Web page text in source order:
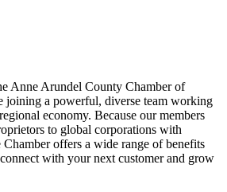
Anne Arundel County Chamber of
joining a powerful, diverse team working
economy. Because our members
to global corporations with
Chamber offers a wide range of benefits
with your next customer and grow